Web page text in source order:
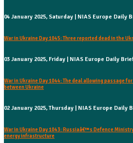
04 January 2025, Saturday | NIAS Europe Daily
War in Ukraine Day 1045: Three reported dead in the
03 January 2025, Friday | NIAS Europe Daily
War in Ukraine Day 1044: The deal allowing passage
between Ukraine
02 January 2025, Thursday | NIAS Europe Daily
War in Ukraine Day 1043: Russiaâ€™s Defence
energy infrastructure